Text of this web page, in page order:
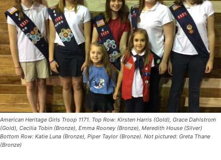
American Heritage Girls Troop 1171. Top Row: Kirsten Harris (Gold), Grace Dahlstrom
(Gold), Cecilia Tobin (Bronze), Emma Rooney (Bronze), Meredith House (Silver)
Bottom Row: Katie Luna (Bronze), Piper Taylor (Bronze). Not pictured: Greta Thane
(Bronze)